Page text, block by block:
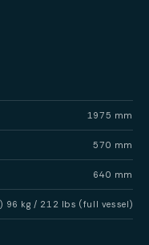
1975 mm
570 mm
640 mm
96 kg / 212 lbs (full vessel)